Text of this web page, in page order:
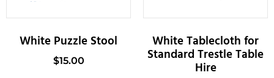
White Puzzle Stool
$15.00
White Tablecloth for
Standard Trestle Table
Hire